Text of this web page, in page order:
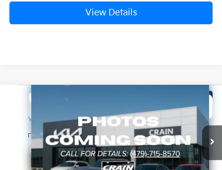
View Details
2026
VIN: 5XYRG4JC3TG480360Stock:6KB1144Model:
In Stock Int.
Window Sticker
LEASE